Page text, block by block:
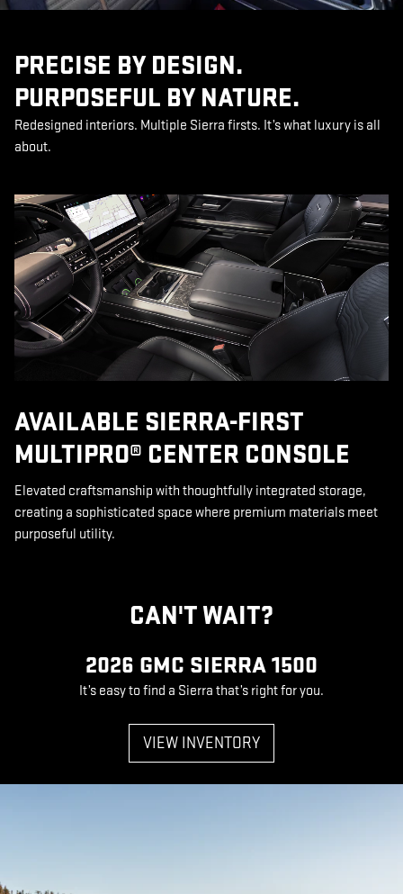
PRECISE BY DESIGN.
PURPOSEFUL BY NATURE.
Redesigned interiors. Multiple Sierra firsts. It’s what luxury is all
about.
AVAILABLE SIERRA-FIRST
MULTIPRO® CENTER CONSOLE
Elevated craftsmanship with thoughtfully integrated storage,
creating a sophisticated space where premium materials meet
purposeful utility.
CAN'T WAIT?
2026 GMC SIERRA 1500
It’s easy to find a Sierra that’s right for you.
VIEW INVENTORY